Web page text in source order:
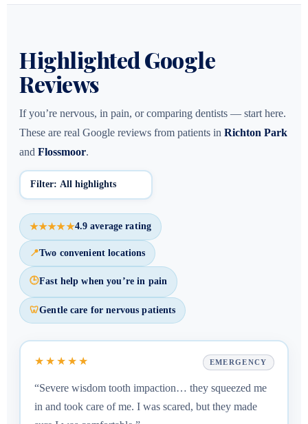
Highlighted Google
Reviews
If you’re nervous, in pain, or comparing dentists — start here.
These are real Google reviews from patients in Richton Park
and Flossmoor.
★★★★★4.9 average rating
📍Two convenient locations
🕒Fast help when you’re in pain
🦷Gentle care for nervous patients
★★★★★ EMERGENCY
“Severe wisdom tooth impaction… they squeezed me
in and took care of me. I was scared, but they made